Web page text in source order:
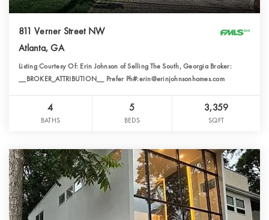
811 Verner Street NW
Atlanta, GA
Listing Courtesy Of: Erin Johnson of Selling The South, Georgia Broker:
__BROKER_ATTRIBUTION__ Prefer Ph#:erin@erinjohnsonhomes.com
4
BATHS
5
BEDS
3,359
SQFT